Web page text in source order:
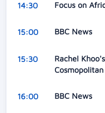
14:30 Focus on
15:00 BBC News
15:30
Rachel
Cosmopolitan
16:00 BBC News